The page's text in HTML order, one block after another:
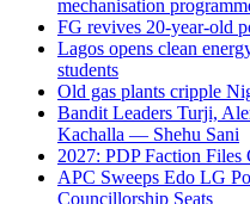
mechanisation
FG revives 20-year-old
Lagos opens clean
students
Old gas plants cripple
Bandit Leaders Turji,
Kachalla — Shehu Sani
2027: PDP Faction
APC Sweeps Edo LG
Councillorship Seats